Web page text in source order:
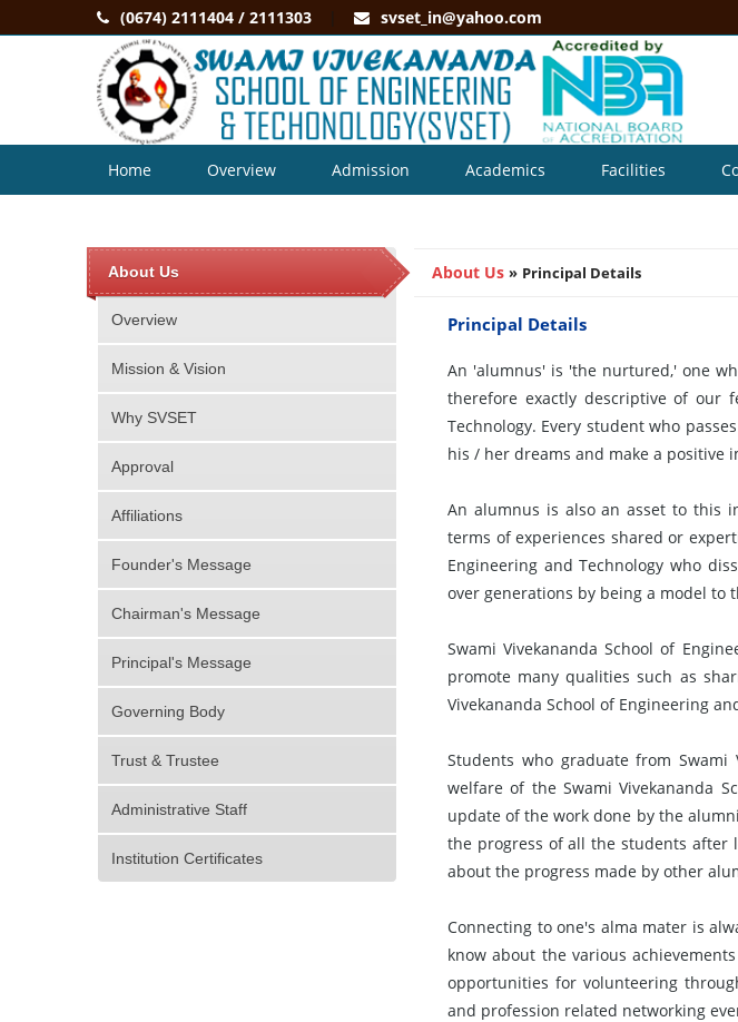
(0674) 2111404 / 2111303 svset_in@yahoo.com
Home Overview Admission Academics Facilities
About Us » Principal Details
Principal Details
An 'alumnus' is 'the nurtured,' one
therefore exactly descriptive of our
Technology. Every student who
his / her dreams and make a
An alumnus is also an asset to this
terms of experiences shared or
Engineering and Technology who
over generations by being a model to
Swami Vivekananda School of
promote many qualities such as
Vivekananda School of Engineering
Students who graduate from
welfare of the Swami Vivekananda
update of the work done by the
the progress of all the students after
about the progress made by other
Connecting to one's alma mater is
know about the various
opportunities for volunteering
and profession related networking
About Us
Overview
Mission & Vision
Why SVSET
Approval
Affiliations
Founder's Message
Chairman's Message
Principal's Message
Governing Body
Trust & Trustee
Administrative Staff
Institution Certificates